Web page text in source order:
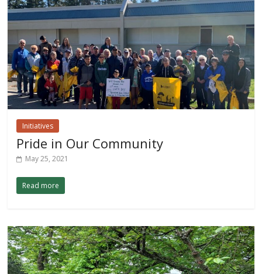
Initiatives
Pride in Our Community
May 25, 2021
Read more